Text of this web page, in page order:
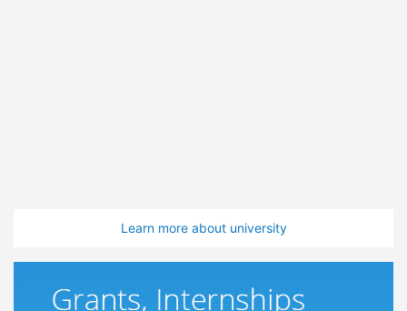
Learn more about university